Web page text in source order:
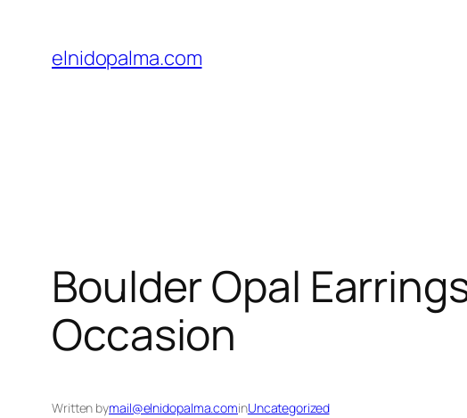
content
elnidopalma.com
Boulder Opal
Occasion
Written bymail@elnidopalma.cominUncategorized